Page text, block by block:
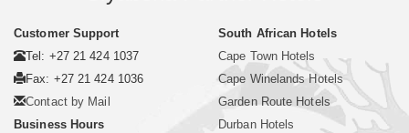
Customer Support
Tel: +27 21 424 1037
Fax: +27 21 424 1036
Contact by Mail
Business Hours
South African Hotels
Cape Town Hotels
Cape Winelands Hotels
Garden Route Hotels
Durban Hotels